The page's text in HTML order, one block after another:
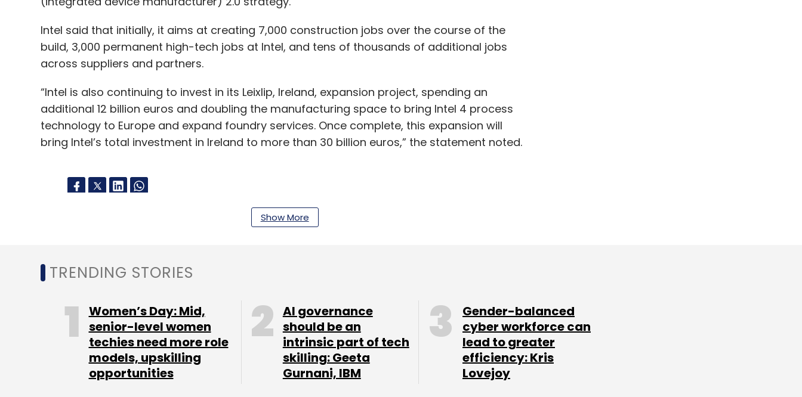
Intel said that initially, it aims at creating 7,000 construction jobs over the course of the
build, 3,000 permanent high-tech jobs at Intel, and tens of thousands of additional jobs
across suppliers and partners.
“Intel is also continuing to invest in its Leixlip, Ireland, expansion project, spending an
additional 12 billion euros and doubling the manufacturing space to bring Intel 4 process
technology to Europe and expand foundry services. Once complete, this expansion will
bring Intel’s total investment in Ireland to more than 30 billion euros,” the statement noted.
Leave Your Comment(s)
Subscribe
Show More
TRENDING STORIES
Women’s Day: Mid,
senior-level women
techies need more role
models, upskilling
opportunities
AI governance
should be an
intrinsic part of tech
skilling: Geeta
Gurnani, IBM
Gender-balanced
cyber workforce can
lead to greater
efficiency: Kris
Lovejoy